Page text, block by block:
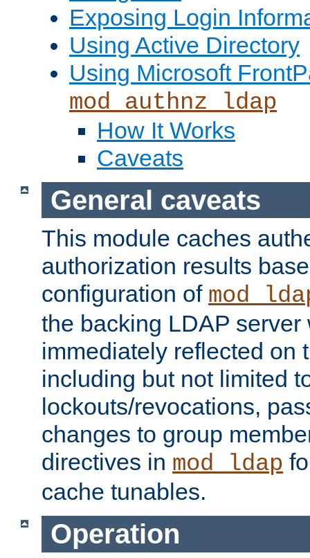
Exposing Login
Using Active Directory
Using Microsoft
mod_authnz_ldap
How It Works
Caveats
General caveats
This module caches
authorization results
configuration of
the backing LDAP server
immediately reflected on
including but not limited
lockouts/revocations,
changes to group
directives in mod_ldap
cache tunables.
Operation